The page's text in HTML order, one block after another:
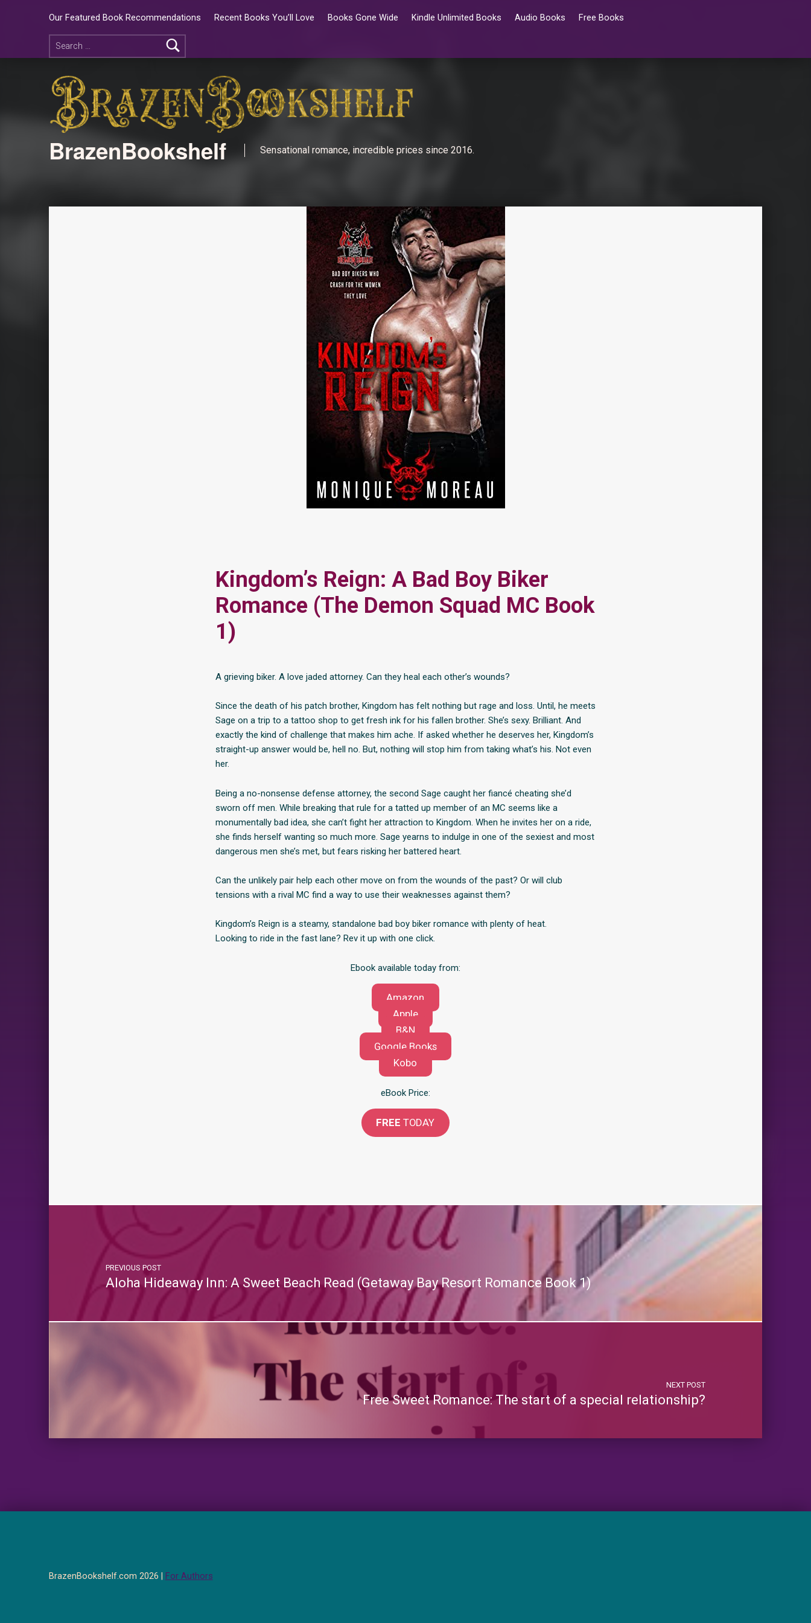
Our Featured Book Recommendations Recent Books You’ll Love Books Gone Wide Kindle Unlimited Books Audio Books Free Books
BrazenBookshelf Sensational romance, incredible prices since 2016.
Kingdom’s Reign: A Bad Boy Biker
Romance (The Demon Squad MC Book
1)
A grieving biker. A love jaded attorney. Can they heal each other’s wounds?
Since the death of his patch brother, Kingdom has felt nothing but rage and loss. Until, he meets
Sage on a trip to a tattoo shop to get fresh ink for his fallen brother. She’s sexy. Brilliant. And
exactly the kind of challenge that makes him ache. If asked whether he deserves her, Kingdom’s
straight-up answer would be, hell no. But, nothing will stop him from taking what’s his. Not even
her.
Being a no-nonsense defense attorney, the second Sage caught her fiancé cheating she’d
sworn off men. While breaking that rule for a tatted up member of an MC seems like a
monumentally bad idea, she can’t fight her attraction to Kingdom. When he invites her on a ride,
she finds herself wanting so much more. Sage yearns to indulge in one of the sexiest and most
dangerous men she’s met, but fears risking her battered heart.
Can the unlikely pair help each other move on from the wounds of the past? Or will club
tensions with a rival MC find a way to use their weaknesses against them?
Kingdom’s Reign is a steamy, standalone bad boy biker romance with plenty of heat.
Looking to ride in the fast lane? Rev it up with one click.
Ebook available today from:
Amazon
Apple
B&N
Google Books
Kobo
eBook Price:
FREE TODAY
PREVIOUS POST
Aloha Hideaway Inn: A Sweet Beach Read (Getaway Bay Resort Romance Book 1)
NEXT POST
Free Sweet Romance: The start of a special relationship?
BrazenBookshelf.com 2026 | For Authors